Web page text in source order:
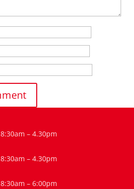
8:30am – 4.30pm
8:30am – 4.30pm
8:30am – 6:00pm